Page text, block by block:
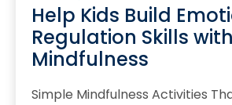
Help Kids Build
Regulation Skills with
Mindfulness
Simple Mindfulness Activities